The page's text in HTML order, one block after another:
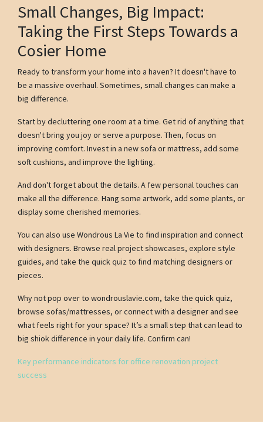
Small Changes, Big Impact:
Taking the First Steps Towards a
Cosier Home
Ready to transform your home into a haven? It doesn't have to
be a massive overhaul. Sometimes, small changes can make a
big difference.
Start by decluttering one room at a time. Get rid of anything that
doesn't bring you joy or serve a purpose. Then, focus on
improving comfort. Invest in a new sofa or mattress, add some
soft cushions, and improve the lighting.
And don't forget about the details. A few personal touches can
make all the difference. Hang some artwork, add some plants, or
display some cherished memories.
You can also use Wondrous La Vie to find inspiration and connect
with designers. Browse real project showcases, explore style
guides, and take the quick quiz to find matching designers or
pieces.
Why not pop over to wondrouslavie.com, take the quick quiz,
browse sofas/mattresses, or connect with a designer and see
what feels right for your space? It’s a small step that can lead to
big shiok difference in your daily life. Confirm can!
Key performance indicators for office renovation project
success